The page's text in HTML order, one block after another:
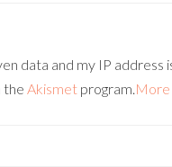
data and my IP
the Akismet program.More